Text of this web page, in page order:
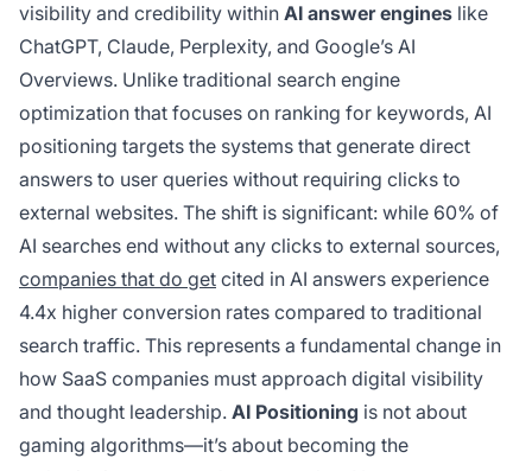
visibility and credibility within AI answer engines like
ChatGPT, Claude, Perplexity, and Google’s AI
Overviews. Unlike traditional search engine
optimization that focuses on ranking for keywords, AI
positioning targets the systems that generate direct
answers to user queries without requiring clicks to
external websites. The shift is significant: while 60% of
AI searches end without any clicks to external sources,
companies that do get cited in AI answers experience
4.4x higher conversion rates compared to traditional
search traffic. This represents a fundamental change in
how SaaS companies must approach digital visibility
and thought leadership. AI Positioning is not about
gaming algorithms—it’s about becoming the